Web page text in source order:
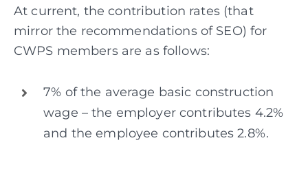
At current, the contribution rates (that
mirror the recommendations of SEO) for
CWPS members are as follows:
7% of the average basic construction
wage – the employer contributes 4.2%
and the employee contributes 2.8%.